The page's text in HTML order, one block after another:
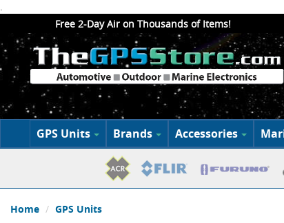
.
Free 2-Day Air on Thousands of Items!
GPS Units Brands Accessories
Home GPS Units